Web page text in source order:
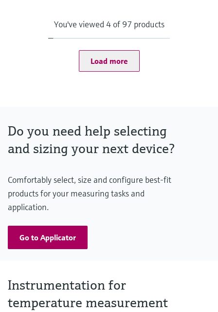
Depending on Configuration
You've viewed 4 of 97 products
Load more
Do you need help selecting
and sizing your next device?
Comfortably select, size and configure best-fit
products for your measuring tasks and
application.
Go to Applicator
Instrumentation for
temperature measurement